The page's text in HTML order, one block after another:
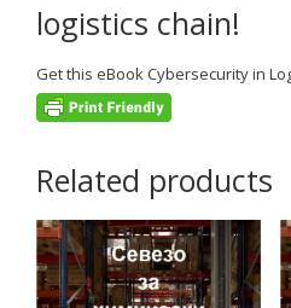
logistics chain!
Get this eBook Cybersecurity in
Related products